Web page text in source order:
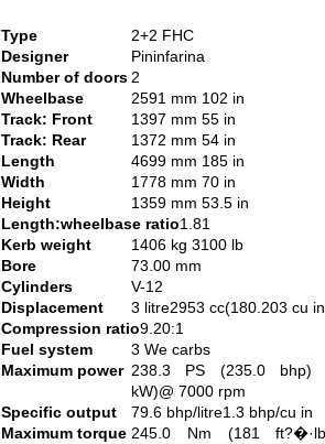
Type
2+2 FHC
Designer
Pininfarina
Number of doors2
Wheelbase
2591 mm 102 in
Track: Front
1397 mm 55 in
Track: Rear
1372 mm 54 in
Length
4699 mm 185 in
Width
1778 mm 70 in
Height
1359 mm 53.5 in
Length:wheelbase ratio1.81
Kerb weight
1406 kg 3100 lb
Bore
73.00 mm
Cylinders
V-12
Displacement
3 litre2953 cc(180.203 cu
Compression ratio9.20:1
Fuel system
3 We carbs
Maximum power 238.3 PS (235.0 bhp)
kW)@ 7000 rpm
Specific output
79.6 bhp/litre1.3 bhp/cu in
Maximum torque 245.0 Nm (181